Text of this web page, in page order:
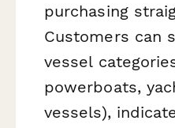
purchasing
Customers can
vessel
powerboats,
vessels),